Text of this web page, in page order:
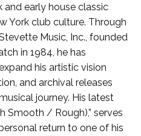
and early house classic
York club culture. Through
Music, Inc., founded
in 1984, he has
his artistic vision
and archival releases
journey. His latest
Smooth / Rough),” serves
return to one of his